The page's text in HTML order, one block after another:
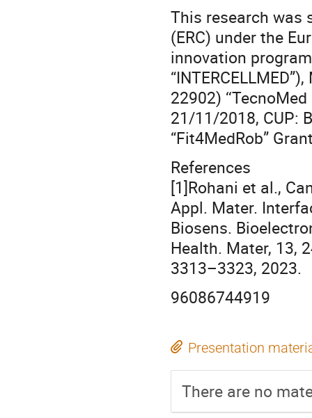
This research was
(ERC) under the
innovation
22902)
21/11/2018, CUP:
“Fit4MedRob”
References
[1]Rohani et al.,
Appl. Mater.
Biosens.
Health. Mater, 13,
3313–3323, 2023.
96086744919
Presentation
There are no